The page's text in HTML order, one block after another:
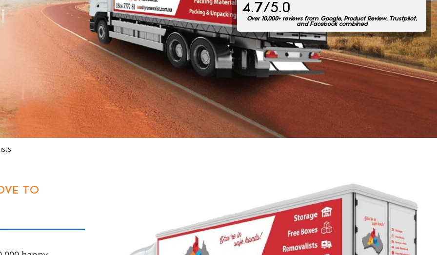
4.7/5.0
Over 10,000+ reviews from Google, Product Review, Trustpilot,
and Facebook combined
12
All of the drivers that will be trusted with the most
precious of your belongings will be without doubt,
properly trained and experienced. Our drivers have